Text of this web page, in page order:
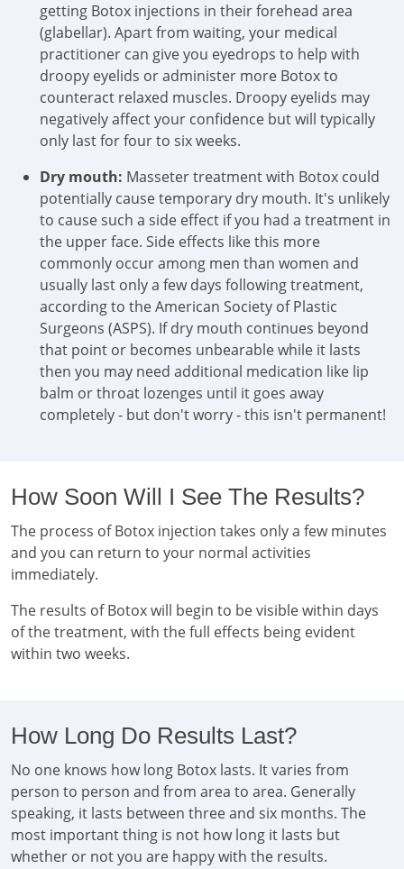
getting Botox injections in their forehead area
(glabellar). Apart from waiting, your medical
practitioner can give you eyedrops to help with
droopy eyelids or administer more Botox to
counteract relaxed muscles. Droopy eyelids may
negatively affect your confidence but will typically
only last for four to six weeks.
Dry mouth: Masseter treatment with Botox could
potentially cause temporary dry mouth. It's unlikely
to cause such a side effect if you had a treatment in
the upper face. Side effects like this more
commonly occur among men than women and
usually last only a few days following treatment,
according to the American Society of Plastic
Surgeons (ASPS). If dry mouth continues beyond
that point or becomes unbearable while it lasts
then you may need additional medication like lip
balm or throat lozenges until it goes away
completely - but don't worry - this isn't permanent!
How Soon Will I See The Results?
The process of Botox injection takes only a few minutes
and you can return to your normal activities
immediately.
The results of Botox will begin to be visible within days
of the treatment, with the full effects being evident
within two weeks.
How Long Do Results Last?
No one knows how long Botox lasts. It varies from
person to person and from area to area. Generally
speaking, it lasts between three and six months. The
most important thing is not how long it lasts but
whether or not you are happy with the results.